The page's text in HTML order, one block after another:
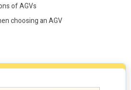
of AGVs
choosing an AGV